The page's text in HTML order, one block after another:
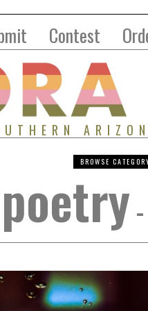
Contest
BROWSE
poetry